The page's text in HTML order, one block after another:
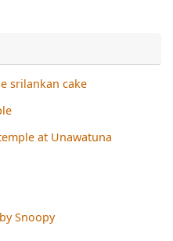
srilankan cake
at Unawatuna
Snoopy